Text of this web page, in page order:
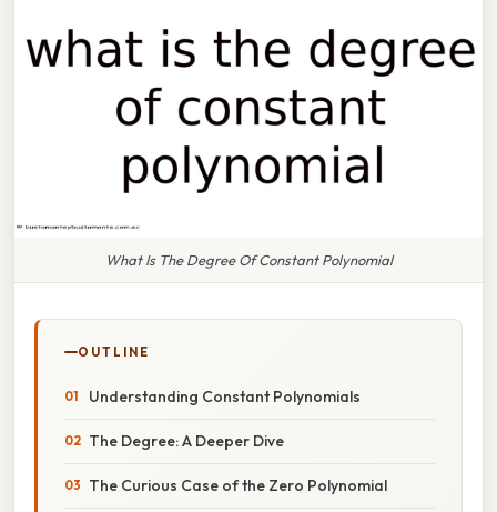
What Is The Degree Of Constant Polynomial
OUTLINE
Understanding Constant Polynomials
The Degree: A Deeper Dive
The Curious Case of the Zero Polynomial